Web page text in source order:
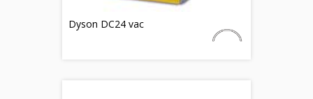
Dyson DC24 vac